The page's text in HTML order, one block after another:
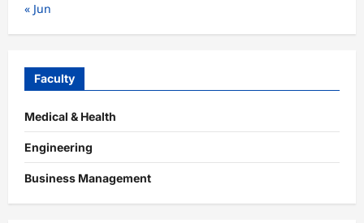
« Jun
Faculty
Medical & Health
Engineering
Business Management